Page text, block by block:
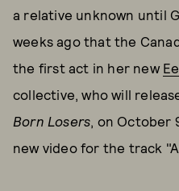
a relative unknown until
weeks ago that the
the first act in her new
collective, who will
Born Losers, on October
new video for the track